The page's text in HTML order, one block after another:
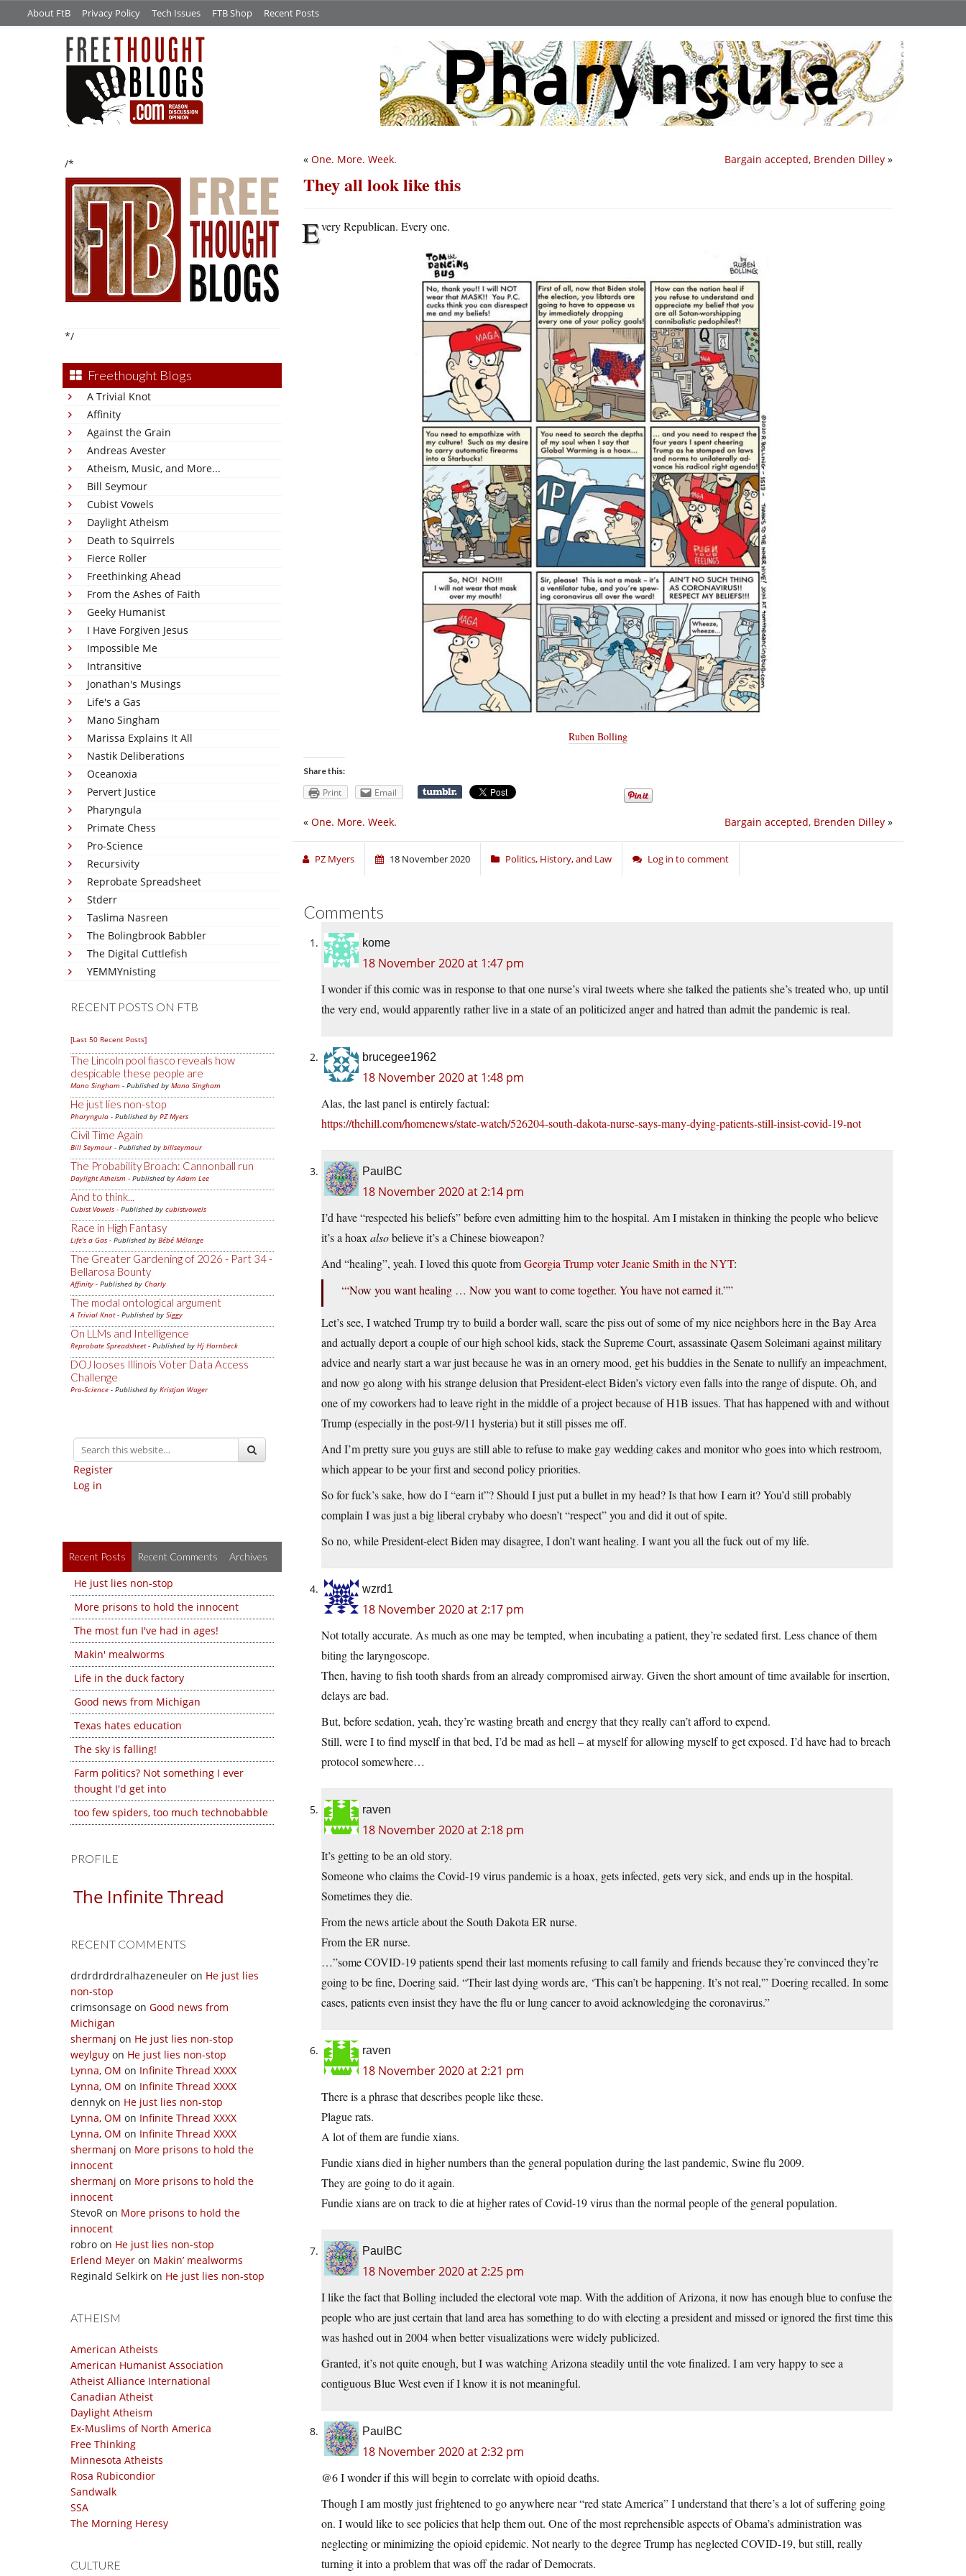
About FtB Privacy Policy Tech Issues FTB Shop Recent Posts
/*
*/
Freethought Blogs
A Trivial Knot
Affinity
Against the Grain
Andreas Avester
Atheism, Music, and More...
Bill Seymour
Cubist Vowels
Daylight Atheism
Death to Squirrels
Fierce Roller
Freethinking Ahead
From the Ashes of Faith
Geeky Humanist
I Have Forgiven Jesus
Impossible Me
Intransitive
Jonathan's Musings
Life's a Gas
Mano Singham
Marissa Explains It All
Nastik Deliberations
Oceanoxia
Pervert Justice
Pharyngula
Primate Chess
Pro-Science
Recursivity
Reprobate Spreadsheet
Stderr
Taslima Nasreen
The Bolingbrook Babbler
The Digital Cuttlefish
YEMMYnisting
RECENT POSTS ON FTB
[Last 50 Recent Posts]
The Lincoln pool fiasco reveals how
despicable these people are
Mano Singham - Published by Mano Singham
He just lies non-stop
Pharyngula - Published by PZ Myers
Civil Time Again
Bill Seymour- Published by billseymour
The Probability Broach: Cannonball run
Daylight Atheism - Published byAdam Lee
And to think...
Cubist Vowels - Published by cubistvowels
Race in High Fantasy
Life's a Gas - Published by Bébé Mélange
The Greater Gardening of 2026 - Part 34 -
Bellarosa Bounty
Affinity - Published by Charly
The modal ontological argument
A Trivial Knot- Published by Siggy
On LLMs and Intelligence
Reprobate Spreadsheet- Published by Hj Hornbeck
DOJ looses Illinois Voter Data Access
Challenge
Pro-Science - Published by Kristjan Wager
Register
Log in
Recent Posts Recent Comments Archives
He just lies non-stop
More prisons to hold the innocent
The most fun I've had in ages!
Makin' mealworms
Life in the duck factory
Good news from Michigan
Texas hates education
The sky is falling!
Farm politics? Not something I ever
thought I'd get into
too few spiders, too much technobabble
PROFILE
The Infinite Thread
RECENT COMMENTS
drdrdrdrdralhazeneuler on He just lies
non-stop
crimsonsage on Good news from
Michigan
shermanj on He just lies non-stop
weylguy on He just lies non-stop
Lynna, OM on Infinite Thread XXXX
Lynna, OM on Infinite Thread XXXX
dennyk on He just lies non-stop
Lynna, OM on Infinite Thread XXXX
Lynna, OM on Infinite Thread XXXX
shermanj on More prisons to hold the
innocent
shermanj on More prisons to hold the
innocent
StevoR on More prisons to hold the
innocent
robro on He just lies non-stop
Erlend Meyer on Makin’ mealworms
Reginald Selkirk on He just lies non-stop
ATHEISM
American Atheists
American Humanist Association
Atheist Alliance International
Canadian Atheist
Daylight Atheism
Ex-Muslims of North America
Free Thinking
Minnesota Atheists
Rosa Rubicondior
Sandwalk
SSA
The Morning Heresy
CULTURE
Bargain accepted, Brenden Dilley »
« One. More. Week.
They all look like this
Every Republican. Every one.
Ruben Bolling
Share this:
Print Email
Bargain accepted, Brenden Dilley »
« One. More. Week.
PZ Myers 18 November 2020 Politics, History, and Law Log in to comment
Comments
kome
18 November 2020 at 1:47 pm
I wonder if this comic was in response to that one nurse’s viral tweets where she talked the patients she’s treated who, up until
the very end, would apparently rather live in a state of an politicized anger and hatred than admit the pandemic is real.
brucegee1962
18 November 2020 at 1:48 pm
Alas, the last panel is entirely factual:
https://thehill.com/homenews/state-watch/526204-south-dakota-nurse-says-many-dying-patients-still-insist-covid-19-not
PaulBC
18 November 2020 at 2:14 pm
I’d have “respected his beliefs” before even admitting him to the hospital. Am I mistaken in thinking the people who believe
it’s a hoax alsobelieve it’s a Chinese bioweapon?
And “healing”, yeah. I loved this quote fromGeorgia Trump voter Jeanie Smith in the NYT:
‘“Now you want healing … Now you want to come together. You have not earned it.””
Let’s see, I watched Trump try to build a border wall, scare the piss out of some of my nice neighbors here in the Bay Area
and actually deport a couple of our high school kids, stack the Supreme Court, assassinate Qasem Soleimani against military
advice and nearly start a war just because he was in an ornery mood, get his buddies in the Senate to nullify an impeachment,
and now go along with his strange delusion that President-elect Biden’s victory even falls into the range of dispute. Oh, and
one of my coworkers had to leave right in the middle of a project because of H1B issues. That has happened with and without
Trump (especially in the post-9/11 hysteria) but it still pisses me off.
And I’m pretty sure you guys are still able to refuse to make gay wedding cakes and monitor who goes into which restroom,
which appear to be your first and second policy priorities.
So for fuck’s sake, how do I “earn it”? Should I just put a bullet in my head? Is that how I earn it? You’d still probably
complain I was just a big liberal crybaby who doesn’t “respect” you and did it out of spite.
So no, while President-elect Biden may disagree, I don’t want healing. I want you all the fuck out of my life.
wzrd1
18 November 2020 at 2:17 pm
Not totally accurate. As much as one may be tempted, when incubating a patient, they’re sedated first. Less chance of them
biting the laryngoscope.
Then, having to fish tooth shards from an already compromised airway. Given the short amount of time available for insertion,
delays are bad.
But, before sedation, yeah, they’re wasting breath and energy that they really can’t afford to expend.
Still, were I to find myself in that bed, I’d be mad as hell – at myself for allowing myself to get exposed. I’d have had to breach
protocol somewhere…
raven
18 November 2020 at 2:18 pm
It’s getting to be an old story.
Someone who claims the Covid-19 virus pandemic is a hoax, gets infected, gets very sick, and ends up in the hospital.
Sometimes they die.
From the news article about the South Dakota ER nurse.
From the ER nurse.
…”some COVID-19 patients spend their last moments refusing to call family and friends because they’re convinced they’re
going to be fine, Doering said. “Their last dying words are, ‘This can’t be happening. It’s not real,'” Doering recalled. In some
cases, patients even insist they have the flu or lung cancer to avoid acknowledging the coronavirus.”
raven
18 November 2020 at 2:21 pm
There is a phrase that describes people like these.
Plague rats.
A lot of them are fundie xians.
Fundie xians died in higher numbers than the general population during the last pandemic, Swine flu 2009.
They are going to do it again.
Fundie xians are on track to die at higher rates of Covid-19 virus than the normal people of the general population.
PaulBC
18 November 2020 at 2:25 pm
I like the fact that Bolling included the electoral vote map. With the addition of Arizona, it now has enough blue to confuse the
people who are just certain that land area has something to do with electing a president and missed or ignored the first time this
was hashed out in 2004 when better visualizations were widely publicized.
Granted, it’s not quite enough, but I was watching Arizona steadily until the vote finalized. I am very happy to see a
contiguous Blue West even if I know it is not meaningful.
PaulBC
18 November 2020 at 2:32 pm
@6 I wonder if this will begin to correlate with opioid deaths.
Though I am mostly just frightened to go anywhere near “red state America” I understand that there’s a lot of suffering going
on. I would like to see policies that help them out. One of the most reprehensible aspects of Obama’s administration was
neglecting or minimizing the opioid epidemic. Not nearly to the degree Trump has neglected COVID-19, but still, really
turning it into a problem that was off the radar of Democrats.